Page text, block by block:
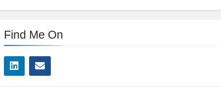
Find Me On